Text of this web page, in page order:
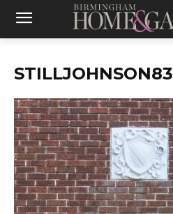
STILLJOHNSON83